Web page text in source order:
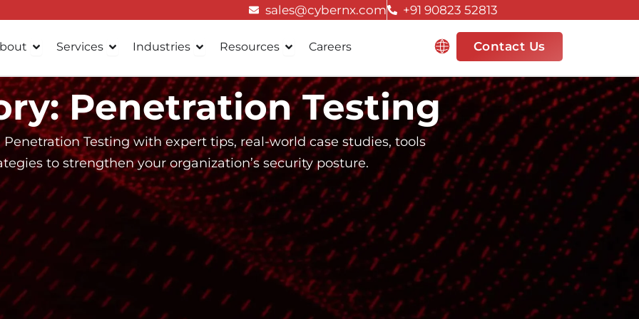
sales@cybernx.com +91 90823 52813
Open About
Services Open Services
Industries Open Industries
Resources Open Resources
Careers Contact Us
Penetration Testing
Penetration Testing with expert tips, real-world case studies, tools
to strengthen your organization’s security posture.